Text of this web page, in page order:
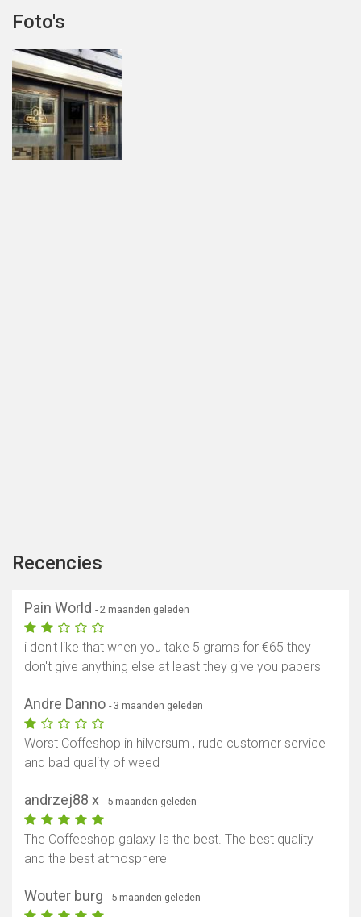
Foto's
Recencies
Pain World - 2 maanden geleden
i don't like that when you take 5 grams for €65 they
don't give anything else at least they give you papers
Andre Danno - 3 maanden geleden
Worst Coffeshop in hilversum , rude customer service
and bad quality of weed
andrzej88 x - 5 maanden geleden
The Coffeeshop galaxy Is the best. The best quality
and the best atmosphere
Wouter burg - 5 maanden geleden